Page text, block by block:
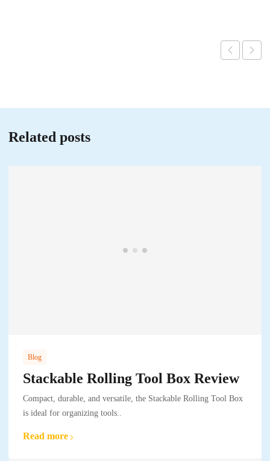
Related posts
Blog
Stackable Rolling Tool Box Review
Compact, durable, and versatile, the Stackable Rolling Tool Box
is ideal for organizing tools..
Read more